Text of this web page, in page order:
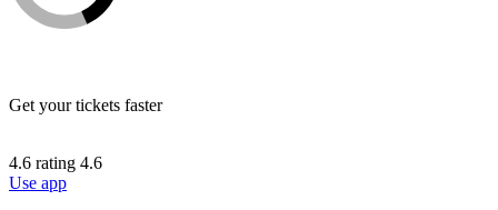
Get your tickets faster
4.6 rating 4.6
Use app